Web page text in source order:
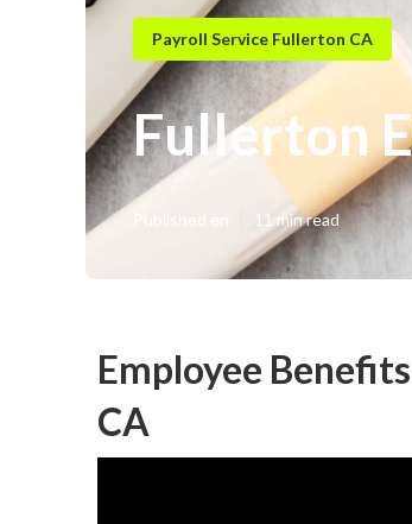
Payroll Service Fullerton CA
Fullerton
Published en 11 min read
Employee
CA